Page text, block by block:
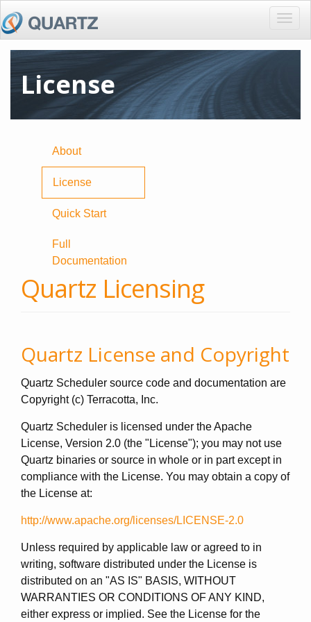
License
About
License
Quick Start
Full
Documentation
Quartz Licensing
Quartz License and Copyright
Quartz Scheduler source code and documentation are
Copyright (c) Terracotta, Inc.
Quartz Scheduler is licensed under the Apache
License, Version 2.0 (the "License"); you may not use
Quartz binaries or source in whole or in part except in
compliance with the License. You may obtain a copy of
the License at:
http://www.apache.org/licenses/LICENSE-2.0
Unless required by applicable law or agreed to in
writing, software distributed under the License is
distributed on an "AS IS" BASIS, WITHOUT
WARRANTIES OR CONDITIONS OF ANY KIND,
either express or implied. See the License for the